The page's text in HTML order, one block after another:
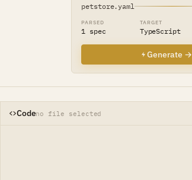
petstore.yaml
PARSED
1 spec
TARGET
TypeScript
Generate →
Codeno file selected